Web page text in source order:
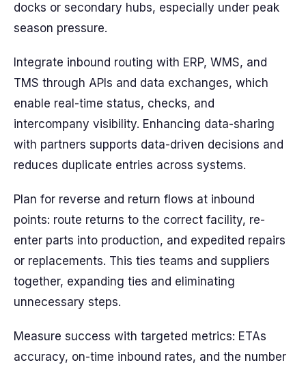
docks or secondary hubs, especially under peak
season pressure.
Integrate inbound routing with ERP, WMS, and
TMS through APIs and data exchanges, which
enable real-time status, checks, and
intercompany visibility. Enhancing data-sharing
with partners supports data-driven decisions and
reduces duplicate entries across systems.
Plan for reverse and return flows at inbound
points: route returns to the correct facility, re-
enter parts into production, and expedited repairs
or replacements. This ties teams and suppliers
together, expanding ties and eliminating
unnecessary steps.
Measure success with targeted metrics: ETAs
accuracy, on-time inbound rates, and the number